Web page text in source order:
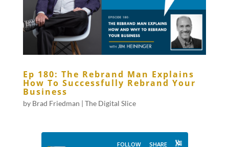
Ep 180: The Rebrand Man Explains
How To Successfully Rebrand Your
Business
by Brad Friedman The Digital Slice